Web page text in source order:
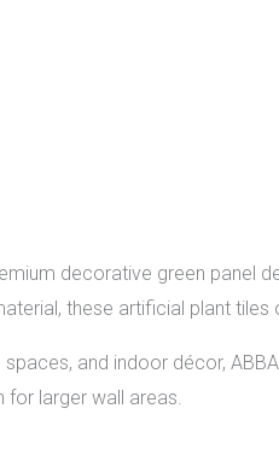
decorative green panel
these artificial plant
and indoor décor,
for larger wall areas.